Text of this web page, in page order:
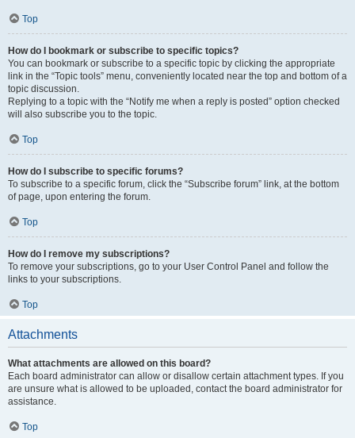
Top
How do I bookmark or subscribe to specific topics?
You can bookmark or subscribe to a specific topic by clicking the appropriate
link in the “Topic tools” menu, conveniently located near the top and bottom of a
topic discussion.
Replying to a topic with the “Notify me when a reply is posted” option checked
will also subscribe you to the topic.
Top
How do I subscribe to specific forums?
To subscribe to a specific forum, click the “Subscribe forum” link, at the bottom
of page, upon entering the forum.
Top
How do I remove my subscriptions?
To remove your subscriptions, go to your User Control Panel and follow the
links to your subscriptions.
Top
Attachments
What attachments are allowed on this board?
Each board administrator can allow or disallow certain attachment types. If you
are unsure what is allowed to be uploaded, contact the board administrator for
assistance.
Top